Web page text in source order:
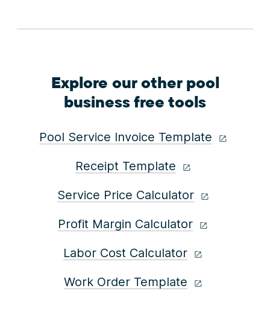
Explore our other pool
business free tools
Pool Service Invoice Template
Receipt Template
Service Price Calculator
Profit Margin Calculator
Labor Cost Calculator
Work Order Template